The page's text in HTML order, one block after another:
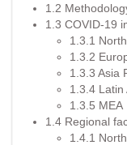
1.2
1.3 COVID-19
1.3.1
1.3.2
1.3.3 Asia
1.3.4 Latin
1.3.5 MEA
1.4 Regional
1.4.1